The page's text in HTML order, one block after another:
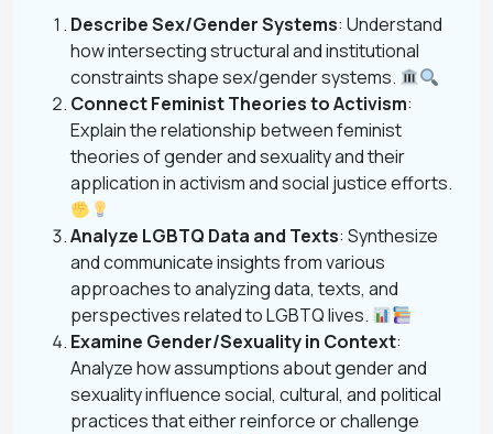
Describe Sex/Gender Systems: Understand
how intersecting structural and institutional
constraints shape sex/gender systems.
Connect Feminist Theories to Activism:
Explain the relationship between feminist
theories of gender and sexuality and their
application in activism and social justice efforts.
Analyze LGBTQ Data and Texts: Synthesize
and communicate insights from various
approaches to analyzing data, texts, and
perspectives related to LGBTQ lives.
Examine Gender/Sexuality in Context:
Analyze how assumptions about gender and
sexuality influence social, cultural, and political
practices that either reinforce or challenge